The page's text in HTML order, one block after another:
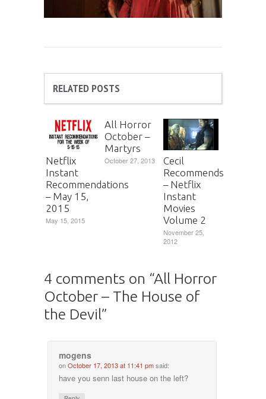
RELATED POSTS
Netflix
Instant
Recommendations
– May 15,
2015
May 15, 2015
All Horror
October –
Martyrs
October 27, 2013
Cecil
Recommends
– Netflix
Instant
Movies
Volume 2
November 25,
2012
4 comments on “All Horror
October – The House of
the Devil”
mogens
onOctober 17, 2013 at 11:41 pmsaid:
have you senn last house on the left?